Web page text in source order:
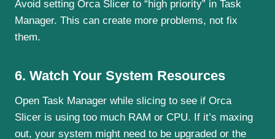
Avoid setting Orca Slicer to “high priority” in Task
Manager. This can create more problems, not fix
them.
6. Watch Your System Resources
Open Task Manager while slicing to see if Orca
Slicer is using too much RAM or CPU. If it’s maxing
out, your system might need to be upgraded or the